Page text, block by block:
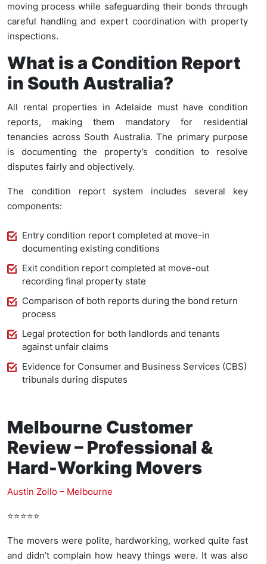
moving process while safeguarding their bonds through
careful handling and expert coordination with property
inspections.
What is a Condition Report
in South Australia?
All rental properties in Adelaide must have condition
reports, making them mandatory for residential
tenancies across South Australia. The primary purpose
is documenting the property’s condition to resolve
disputes fairly and objectively.
The condition report system includes several key
components:
Entry condition report completed at move-in
documenting existing conditions
Exit condition report completed at move-out
recording final property state
Comparison of both reports during the bond return
process
Legal protection for both landlords and tenants
against unfair claims
Evidence for Consumer and Business Services (CBS)
tribunals during disputes
Melbourne Customer
Review – Professional &
Hard-Working Movers
Austin Zollo – Melbourne
⭐⭐⭐⭐⭐
The movers were polite, hardworking, worked quite fast
and didn’t complain how heavy things were. It was also